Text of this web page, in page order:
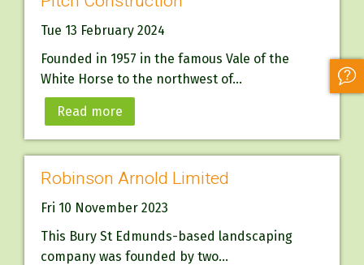
Tue 13 February 2024
Founded in 1957 in the famous Vale of the
White Horse to the northwest of...
Read more
Robinson Arnold Limited
Fri 10 November 2023
This Bury St Edmunds-based landscaping
company was founded by two...